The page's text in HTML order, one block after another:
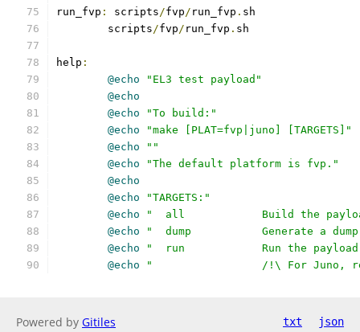
run_fvp : scripts/fvp/ run_fvp . sh
	scripts
/fvp/ run_fvp . sh
help :
@echo
"EL3 test payload"
@echo
@echo
"To build:"
@echo
"make [PLAT=fvp|juno] [TARGETS]"
@echo
""
@echo
"The default platform is fvp."
@echo
@echo
"TARGETS:"
@echo
"  all		Build the
@echo
"  dump
@echo
"  run		Run the
@echo
"         	/!\ For
Powered by Gitiles txt json